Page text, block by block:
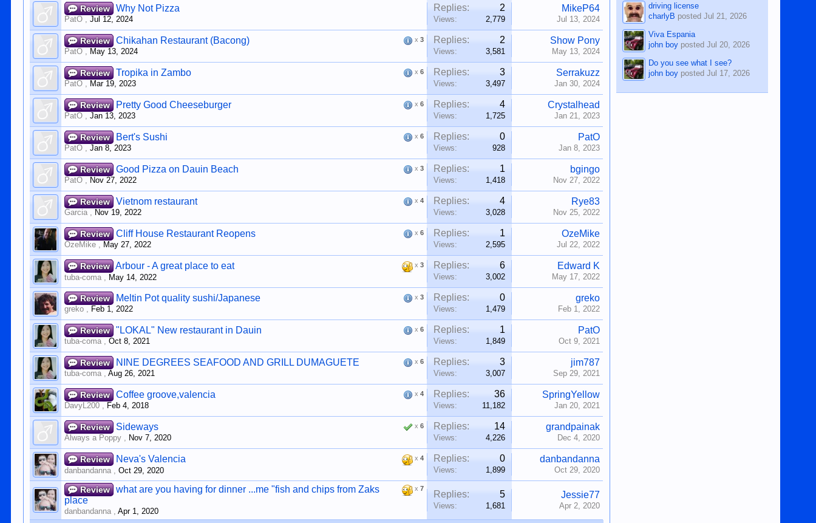
Review Why Not Pizza
PatO ,Jul 12, 2024
Replies: 2
Views: 2,779
MikeP64
Jul 13, 2024
x3
Review Chikahan Restaurant (Bacong)
PatO , May 13, 2024
Replies: 2
Views: 3,581
Show Pony
May 13, 2024
x6
Review Tropika in Zambo
PatO , Mar 19, 2023
Replies: 3
Views: 3,497
Serrakuzz
Jan 30, 2024
x6
Review Pretty Good Cheeseburger
PatO ,Jan 13, 2023
Replies: 4
Views: 1,725
Crystalhead
Jan 21, 2023
x6
Review Bert's Sushi
PatO ,Jan 8, 2023
Replies: 0
Views: 928
PatO
Jan 8, 2023
x3
Review Good Pizza on Dauin Beach
PatO , Nov 27, 2022
Replies: 1
Views: 1,418
bgingo
Nov 27, 2022
x4
Review Vietnom restaurant
Garcia , Nov 19, 2022
Replies: 4
Views: 3,028
Rye83
Nov 25, 2022
x6
Review Cliff House Restaurant Reopens
OzeMike , May 27, 2022
Replies: 1
Views: 2,595
OzeMike
Jul 22, 2022
x3
Review Arbour - A great place to eat
tuba-coma , May 14, 2022
Replies: 6
Views: 3,002
Edward K
May 17, 2022
x3
Review Meltin Pot quality sushi/Japanese
greko , Feb 1, 2022
Replies: 0
Views: 1,479
greko
Feb 1, 2022
x6
Review "LOKAL" New restaurant in Dauin
tuba-coma ,Oct 8, 2021
Replies: 1
Views: 1,849
PatO
Oct 9, 2021
x6
Review NINE DEGREES SEAFOOD AND GRILL DUMAGUETE
tuba-coma ,Aug 26, 2021
Replies: 3
Views: 3,007
jim787
Sep 29, 2021
x4
Review Coffee groove,valencia
DavyL200 , Feb 4, 2018
Replies: 36
Views: 11,182
SpringYellow
Jan 20, 2021
x6
Review Sideways
Always a Poppy , Nov 7, 2020
Replies: 14
Views: 4,226
grandpainak
Dec 4, 2020
x4
Review Neva's Valencia
danbandanna ,Oct 29, 2020
Replies: 0
Views: 1,899
danbandanna
Oct 29, 2020
x7
Review
what are you having for dinner ...me "fish and chips from Zaks
place
danbandanna ,Apr 1, 2020
Replies: 5
Views: 1,681
Jessie77
Apr 2, 2020
driving license
charlyB postedJul 21, 2026
Viva Espania
john boy postedJul 20, 2026
Do you see what I see?
john boy postedJul 17, 2026